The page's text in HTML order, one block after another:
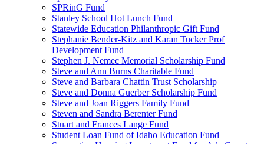
SPRinG Fund
Stanley School Hot Lunch Fund
Statewide Education Philanthropic Gift Fund
Stephanie Bender-Kitz and Karan Tucker Prof
Development Fund
Stephen J. Nemec Memorial Scholarship Fund
Steve and Ann Burns Charitable Fund
Steve and Barbara Chattin Trust Scholarship
Steve and Donna Guerber Scholarship Fund
Steve and Joan Riggers Family Fund
Steven and Sandra Berenter Fund
Stuart and Frances Lange Fund
Student Loan Fund of Idaho Education Fund